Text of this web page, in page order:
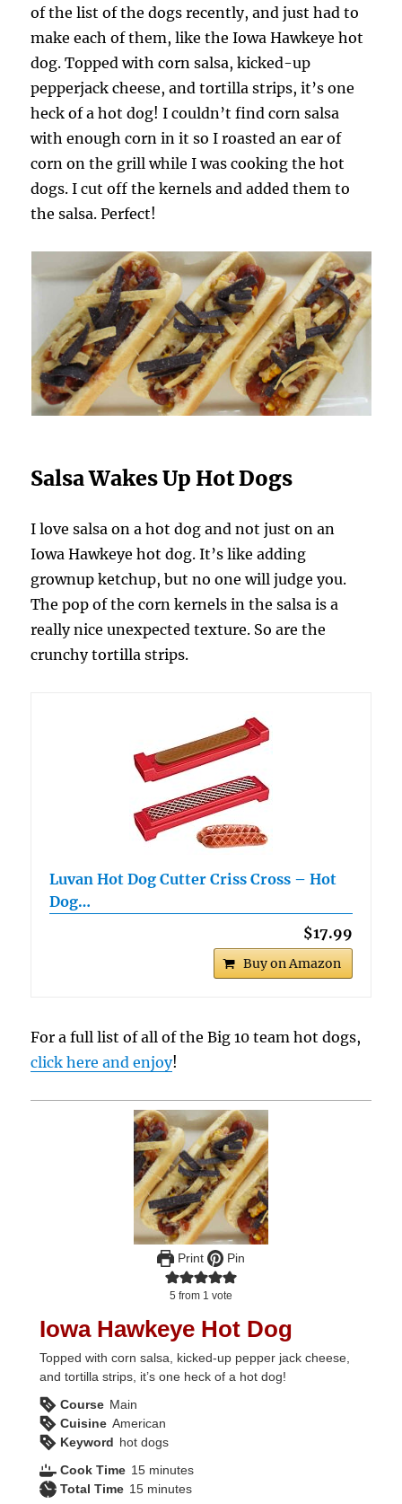
of the list of the dogs recently, and just had to
make each of them, like the Iowa Hawkeye hot
dog. Topped with corn salsa, kicked-up
pepperjack cheese, and tortilla strips, it’s one
heck of a hot dog! I couldn’t find corn salsa
with enough corn in it so I roasted an ear of
corn on the grill while I was cooking the hot
dogs. I cut off the kernels and added them to
the salsa. Perfect!
Salsa Wakes Up Hot Dogs
I love salsa on a hot dog and not just on an
Iowa Hawkeye hot dog. It’s like adding
grownup ketchup, but no one will judge you.
The pop of the corn kernels in the salsa is a
really nice unexpected texture. So are the
crunchy tortilla strips.
Luvan Hot Dog Cutter Criss Cross – Hot
Dog…
$17.99
Buy on Amazon
For a full list of all of the Big 10 team hot dogs,
click here and enjoy!
Print Pin
5 from 1 vote
Iowa Hawkeye Hot Dog
Topped with corn salsa, kicked-up pepper jack cheese,
and tortilla strips, it’s one heck of a hot dog!
Course Main
Cuisine American
Keyword hot dogs
Cook Time 15minutes
minutes
Total Time 15minutes
minutes